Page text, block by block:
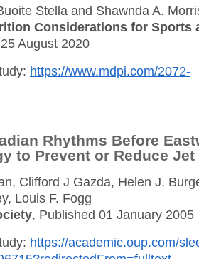
Stella and Shawnda A.
Considerations for Sports
August 2020
https://www.mdpi.com/2072-
Rhythms Before
to Prevent or Reduce Jet
Clifford J Gazda, Helen J.
Louis F. Fogg
, Published 01 January 2005
https://academic.oup.com/